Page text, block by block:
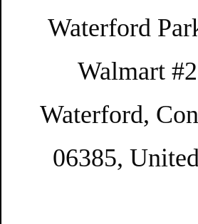
Waterford
Walmart
Waterford,
06385,